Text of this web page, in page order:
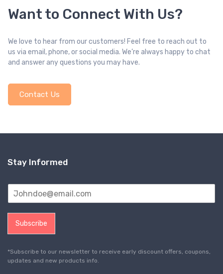
Want to Connect With Us?
We love to hear from our customers! Feel free to reach out to
us via email, phone, or social media. We’re always happy to chat
and answer any questions you may have.
Contact Us
Stay Informed
Subscribe
*Subscribe to our newsletter to receive early discount offers, coupons,
updates and new products info.